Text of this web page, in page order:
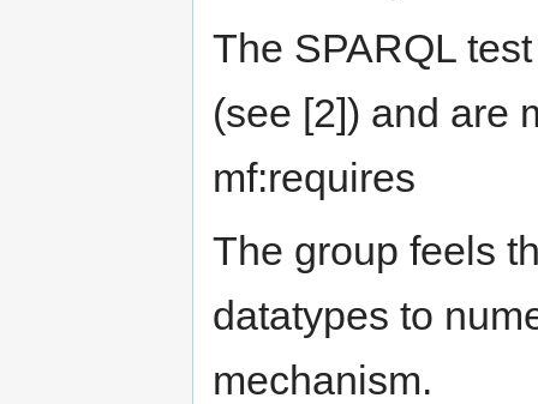
The SPARQL
(see [2]) and are
mf:requires
The group feels
datatypes to
mechanism.